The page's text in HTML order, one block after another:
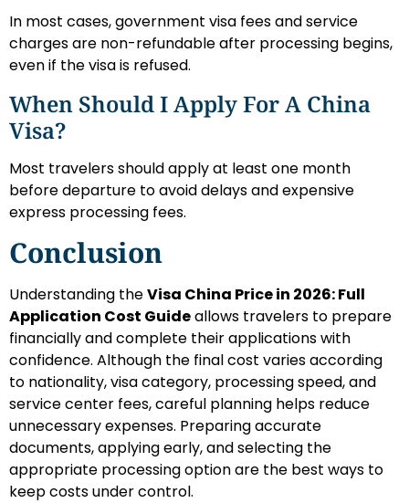
In most cases, government visa fees and service
charges are non-refundable after processing begins,
even if the visa is refused.
When Should I Apply For A China
Visa?
Most travelers should apply at least one month
before departure to avoid delays and expensive
express processing fees.
Conclusion
Understanding theVisa China Price in 2026: Full
Application Cost Guideallows travelers to prepare
financially and complete their applications with
confidence. Although the final cost varies according
to nationality, visa category, processing speed, and
service center fees, careful planning helps reduce
unnecessary expenses. Preparing accurate
documents, applying early, and selecting the
appropriate processing option are the best ways to
keep costs under control.